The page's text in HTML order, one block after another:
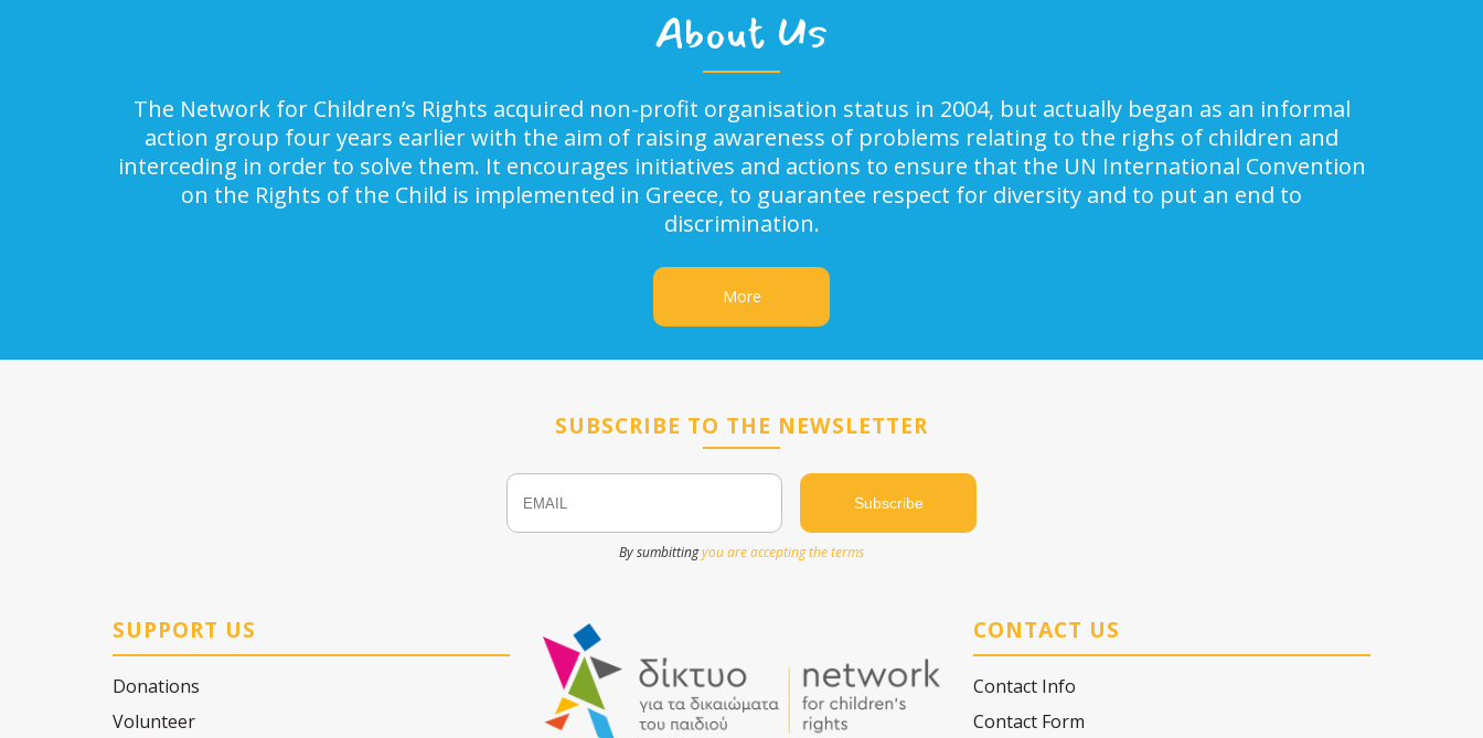
About Us
The Network for Children’s Rights acquired non-profit organisation status in 2004, but actually began as an informal
action group four years earlier with the aim of raising awareness of problems relating to the righs of children and
interceding in order to solve them. It encourages initiatives and actions to ensure that the UN International Convention
on the Rights of the Child is implemented in Greece, to guarantee respect for diversity and to put an end to
discrimination.
More
SUBSCRIBE TO THE NEWSLETTER
Email Name
By sumbittingyou are accepting the terms
SUPPORT US
Donations
Volunteer
CONTACT US
Contact Info
Contact Form